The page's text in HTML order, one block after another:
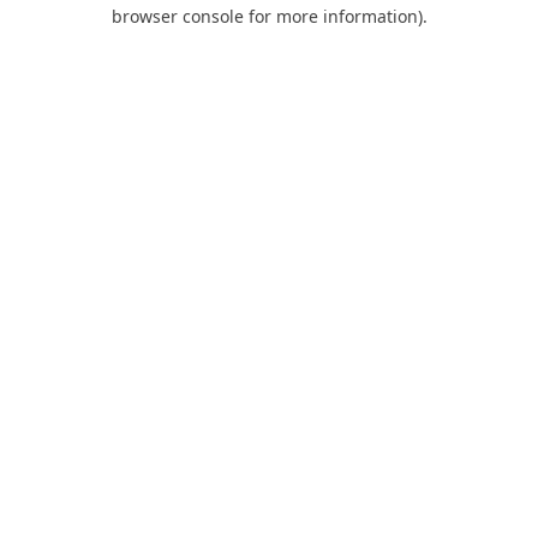
browser console for more information).